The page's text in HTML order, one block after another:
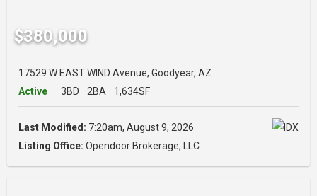
$380,000
17529 W EAST WIND Avenue, Goodyear, AZ
Active
3BD 2BA 1,634SF
Last Modified: 7:20am, August 9, 2026
Listing Office: Opendoor Brokerage, LLC